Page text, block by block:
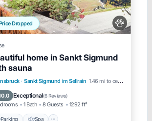
Dropped
home in Sankt Sigmund
sauna
· Sankt Sigmund im Sellrain 1.46 mi to center
Exceptional(6 Reviews)
1 Bath 8 Guests 1292 ft²
Parking Spa
Parking Spa
Balcony/Terrace
Kitchen